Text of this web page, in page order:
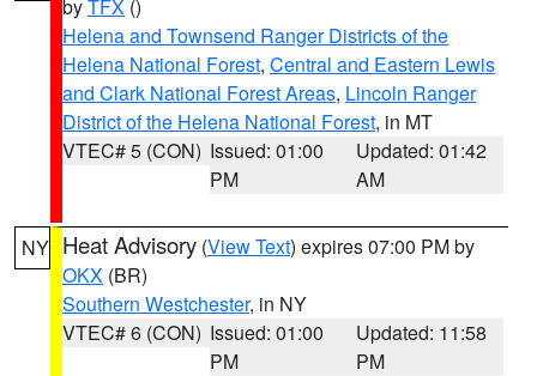
byTFX ()
Helena and Townsend Ranger Districts of the
Helena National Forest, Central and Eastern Lewis
and Clark National Forest Areas, Lincoln Ranger
District of the Helena National Forest, in MT
VTEC# 5 (CON) Issued: 01:00
PM
Updated: 01:42
AM
NY Heat Advisory (View Text) expires 07:00 PM by
OKX (BR)
Southern Westchester, in NY
VTEC# 6 (CON) Issued: 01:00
PM
Updated: 11:58
PM